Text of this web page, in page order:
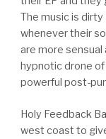
The music is
whenever their
are more
hypnotic drone of
powerful post-
Holy Feedback
west coast to